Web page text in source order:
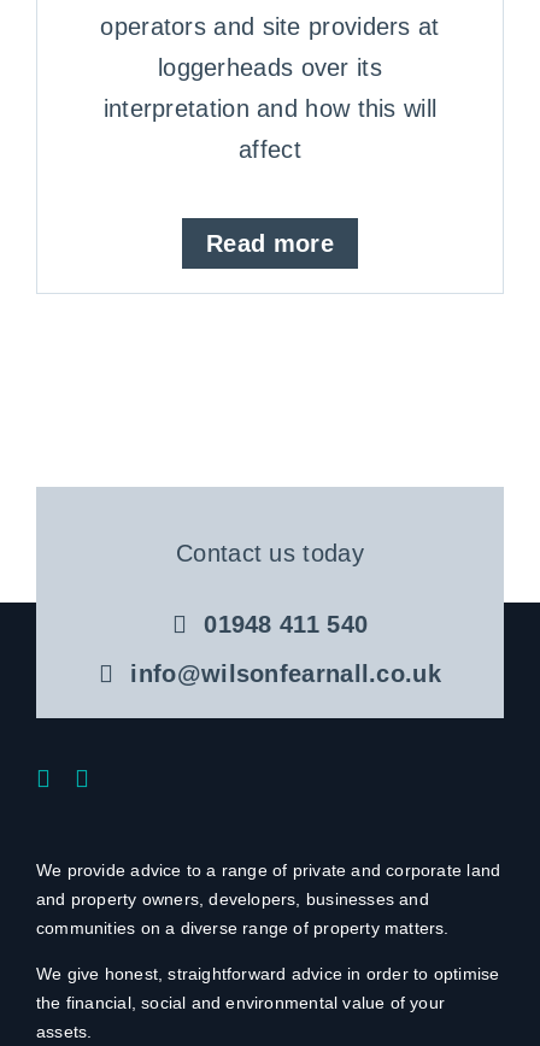
operators and site providers at
loggerheads over its
interpretation and how this will
affect
Read more
Contact us today
01948 411 540
info@wilsonfearnall.co.uk
We provide advice to a range of private and corporate land
and property owners, developers, businesses and
communities on a diverse range of property matters.
We give honest, straightforward advice in order to optimise
the financial, social and environmental value of your
assets.